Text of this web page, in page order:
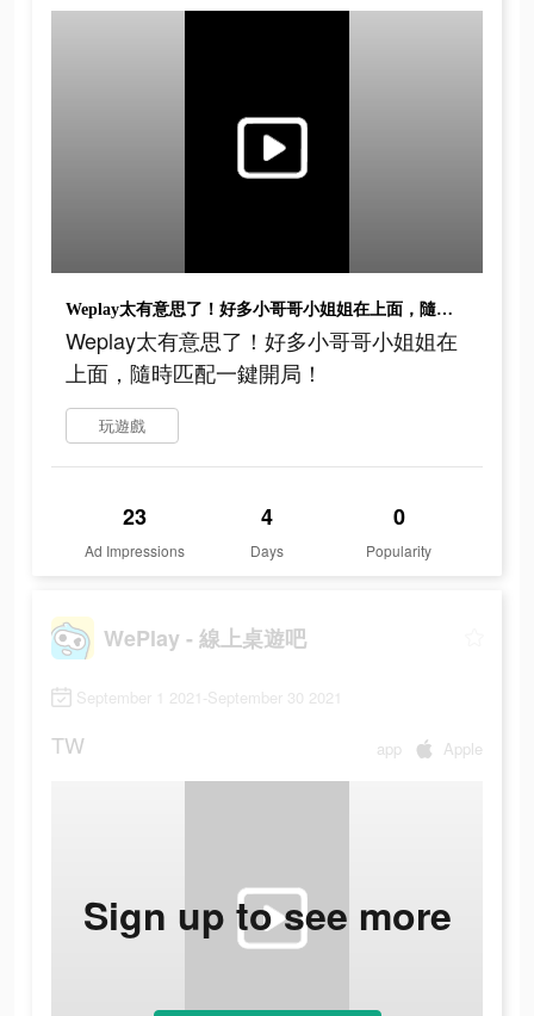
Weplay太有意思了！好多小哥哥小姐姐在上面，隨時匹配一鍵開局！
Weplay太有意思了！好多小哥哥小姐姐在
上面，隨時匹配一鍵開局！
玩遊戲
23
Ad Impressions
4
Days
0
Popularity
WePlay - 線上桌遊吧
September 1 2021-September 30 2021
TW app Apple
Sign up to see more